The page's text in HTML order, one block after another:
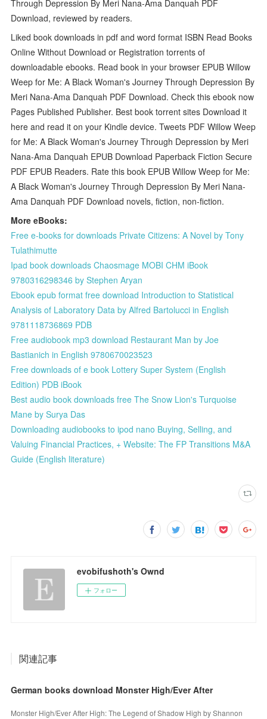
Through Depression By Meri Nana-Ama Danquah PDF
Download, reviewed by readers.
Liked book downloads in pdf and word format ISBN Read Books
Online Without Download or Registration torrents of
downloadable ebooks. Read book in your browser EPUB Willow
Weep for Me: A Black Woman's Journey Through Depression By
Meri Nana-Ama Danquah PDF Download. Check this ebook now
Pages Published Publisher. Best book torrent sites Download it
here and read it on your Kindle device. Tweets PDF Willow Weep
for Me: A Black Woman's Journey Through Depression by Meri
Nana-Ama Danquah EPUB Download Paperback Fiction Secure
PDF EPUB Readers. Rate this book EPUB Willow Weep for Me:
A Black Woman's Journey Through Depression By Meri Nana-
Ama Danquah PDF Download novels, fiction, non-fiction.
More eBooks:
Free e-books for downloads Private Citizens: A Novel by Tony
Tulathimutte
Ipad book downloads Chaosmage MOBI CHM iBook
9780316298346 by Stephen Aryan
Ebook epub format free download Introduction to Statistical
Analysis of Laboratory Data by Alfred Bartolucci in English
9781118736869 PDB
Free audiobook mp3 download Restaurant Man by Joe
Bastianich in English 9780670023523
Free downloads of e book Lottery Super System (English
Edition) PDB iBook
Best audio book downloads free The Snow Lion's Turquoise
Mane by Surya Das
Downloading audiobooks to ipod nano Buying, Selling, and
Valuing Financial Practices, + Website: The FP Transitions M&A
Guide (English literature)
evobifushoth's Ownd
フォロー
関連記事
German books download Monster High/Ever After
Monster High/Ever After High: The Legend of Shadow High by Shannon